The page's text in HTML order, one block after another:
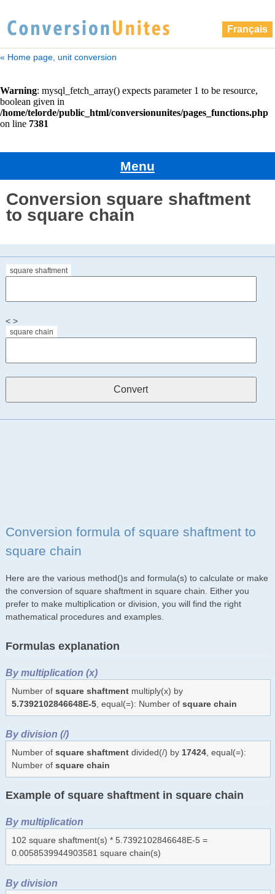
Français
« Home page, unit conversion
Menu
Conversion square shaftment
to square chain
square shaftment
< >
square chain
Conversion formula of square shaftment to
square chain
Here are the various method()s and formula(s) to calculate or make
the conversion of square shaftment in square chain. Either you
prefer to make multiplication or division, you will find the right
mathematical procedures and examples.
Formulas explanation
By multiplication (x)
Number of square shaftmentmultiply(x) by
5.7392102846648E-5, equal(=): Number of square chain
By division (/)
Number of square shaftmentdivided(/) by 17424, equal(=):
Number of square chain
Example of square shaftment in square chain
By multiplication
102 square shaftment(s) * 5.7392102846648E-5 =
0.0058539944903581 square chain(s)
By division